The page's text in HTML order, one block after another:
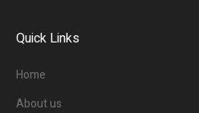
Quick Links
Home
About us